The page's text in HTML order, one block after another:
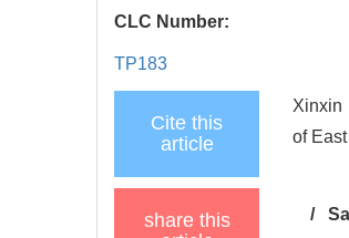
CLC Number:
TP183
Cite this
article
Xinxin
of
share this
/